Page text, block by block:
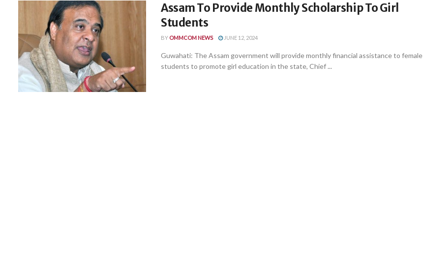
Assam To Provide Monthly Scholarship To Girl
Students
BY OMMCOM NEWS JUNE 12, 2024
Guwahati: The Assam government will provide monthly financial assistance to female
students to promote girl education in the state, Chief ...